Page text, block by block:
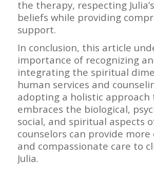
the therapy, respecting
beliefs while providing
support.
In conclusion, this article
importance of recognizing
integrating the spiritual
human services and
adopting a holistic approach
embraces the biological,
social, and spiritual aspects
counselors can provide more
and compassionate care to
Julia.